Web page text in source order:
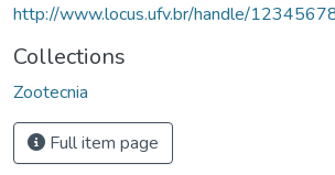
http://www.locus.ufv.br/handle/
Collections
Zootecnia
Full item page